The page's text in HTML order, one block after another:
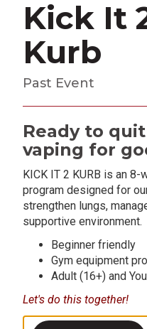
Kick It
Kurb
Past Event
Ready to
vaping for
KICK IT 2 KURB is an
program designed for
strengthen lungs,
supportive environment.
Beginner friendly
Gym equipment
Adult (16+) and
Let's do this together!